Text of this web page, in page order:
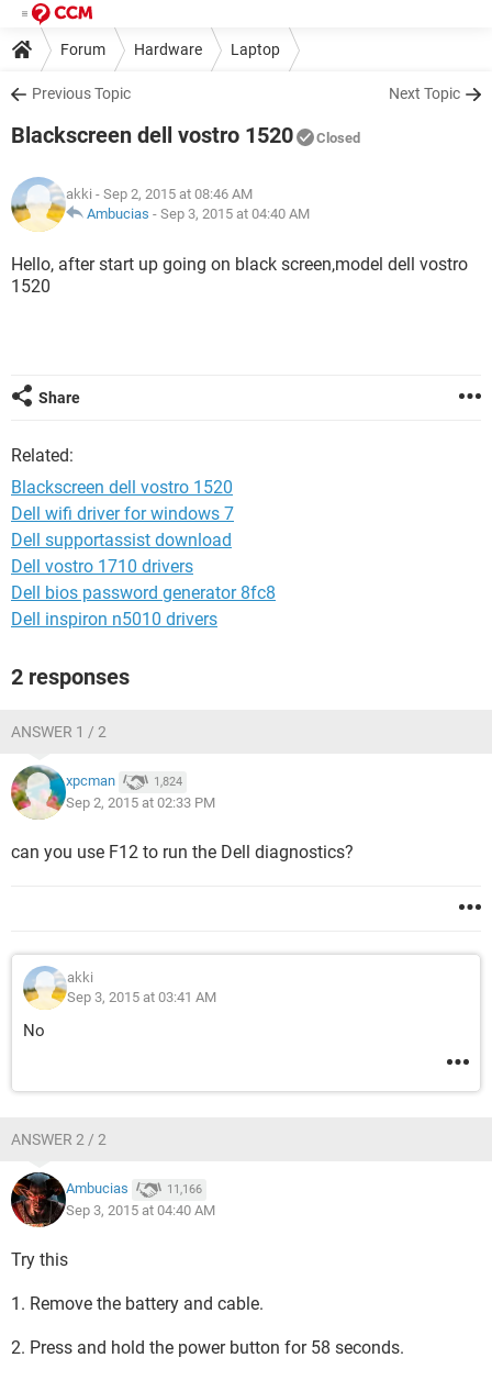
Forum Hardware Laptop
Previous Topic Next Topic
Blackscreen dell vostro 1520 Closed
akki - Sep 2, 2015 at 08:46 AM
Ambucias - Sep 3, 2015 at 04:40 AM
Hello, after start up going on black screen,model dell vostro
1520
Share
Related:
Blackscreen dell vostro 1520
Dell wifi driver for windows 7
Dell supportassist download
Dell vostro 1710 drivers
Dell bios password generator 8fc8
Dell inspiron n5010 drivers
2 responses
ANSWER 1 / 2
xpcman 1,824
Sep 2, 2015 at 02:33 PM
can you use F12 to run the Dell diagnostics?
akki
Sep 3, 2015 at 03:41 AM
No
ANSWER 2 / 2
Ambucias 11,166
Sep 3, 2015 at 04:40 AM
Try this
1. Remove the battery and cable.
2. Press and hold the power button for 58 seconds.